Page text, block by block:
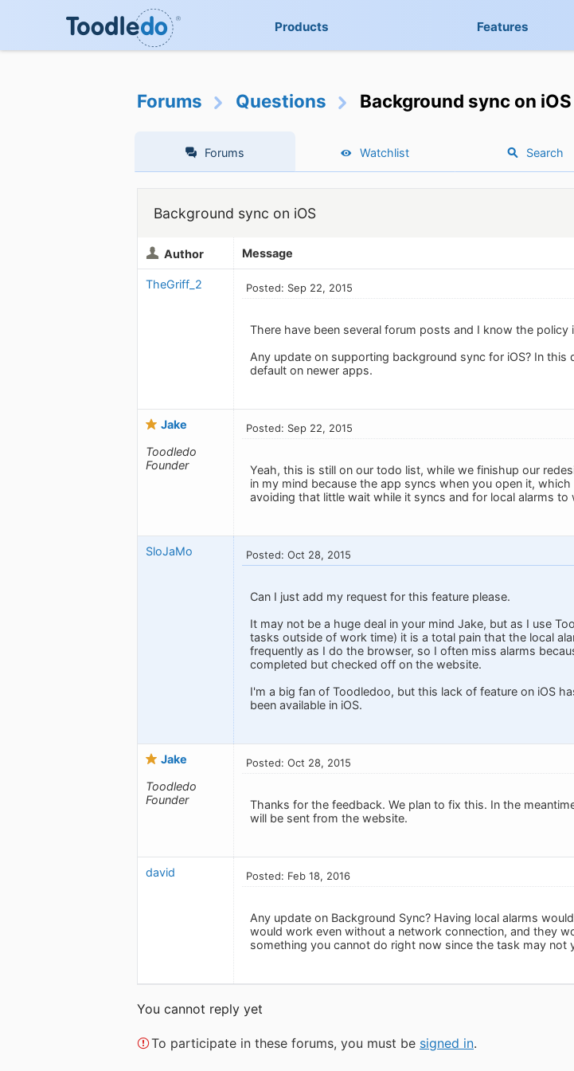
Products Features
Forums Questions Background sync on iOS
Forums Watchlist Search
Background sync on iOS
Author Message
TheGriff_2 Posted: Sep 22, 2015
There have been several forum posts and I know the policy
Any update on supporting background sync for iOS? In
default on newer apps.
Jake
Toodledo
Founder
Posted: Sep 22, 2015
Yeah, this is still on our todo list, while we finishup our
in my mind because the app syncs when you open it,
avoiding that little wait while it syncs and for local alarms
SloJaMo Posted: Oct 28, 2015
Can I just add my request for this feature please.
It may not be a huge deal in your mind Jake, but as I use
tasks outside of work time) it is a total pain that the local
frequently as I do the browser, so I often miss alarms
completed but checked off on the website.
I'm a big fan of Toodledoo, but this lack of feature on iOS
been available in iOS.
Jake
Toodledo
Founder
Posted: Oct 28, 2015
Thanks for the feedback. We plan to fix this. In the
will be sent from the website.
david Posted: Feb 18, 2016
Any update on Background Sync? Having local alarms
would work even without a network connection, and they
something you cannot do right now since the task may not
You cannot reply yet
To participate in these forums, you must be signed in.